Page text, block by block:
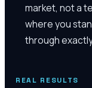
market, not a
where you
through
REAL RESULTS